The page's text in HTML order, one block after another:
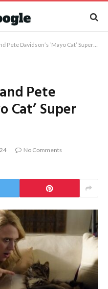
Davidson’s ‘Mayo Cat’ Super Bowl Ad
Pete
Cat’ Super
No Comments